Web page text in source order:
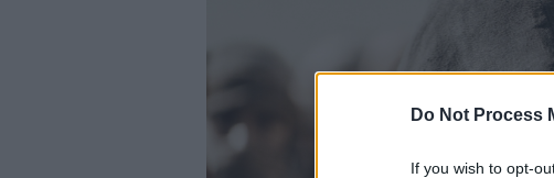
Do Not Process
If you wish to opt-